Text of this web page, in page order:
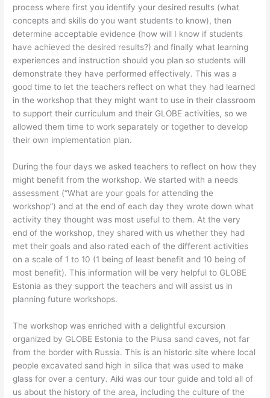
process where first you identify your desired results (what
concepts and skills do you want students to know), then
determine acceptable evidence (how will I know if students
have achieved the desired results?) and finally what learning
experiences and instruction should you plan so students will
demonstrate they have performed effectively. This was a
good time to let the teachers reflect on what they had learned
in the workshop that they might want to use in their classroom
to support their curriculum and their GLOBE activities, so we
allowed them time to work separately or together to develop
their own implementation plan.
During the four days we asked teachers to reflect on how they
might benefit from the workshop. We started with a needs
assessment (“What are your goals for attending the
workshop”) and at the end of each day they wrote down what
activity they thought was most useful to them. At the very
end of the workshop, they shared with us whether they had
met their goals and also rated each of the different activities
on a scale of 1 to 10 (1 being of least benefit and 10 being of
most benefit). This information will be very helpful to GLOBE
Estonia as they support the teachers and will assist us in
planning future workshops.
The workshop was enriched with a delightful excursion
organized by GLOBE Estonia to the Piusa sand caves, not far
from the border with Russia. This is an historic site where local
people excavated sand high in silica that was used to make
glass for over a century. Aiki was our tour guide and told all of
us about the history of the area, including the culture of the